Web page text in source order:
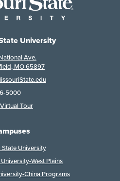
University
Ave.
MO 65897
5000
Tour
State University
West Plains
China Programs